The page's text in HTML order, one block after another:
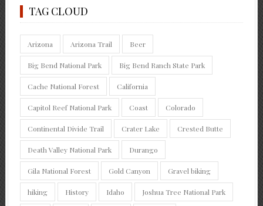
TAG CLOUD
Arizona Arizona Trail Beer
Big Bend National Park Big Bend Ranch State Park
Cache National Forest California
Capitol Reef National Park Coast Colorado
Continental Divide Trail Crater Lake Crested Butte
Death Valley National Park Durango
Gila National Forest Gold Canyon Gravel biking
hiking History Idaho Joshua Tree National Park